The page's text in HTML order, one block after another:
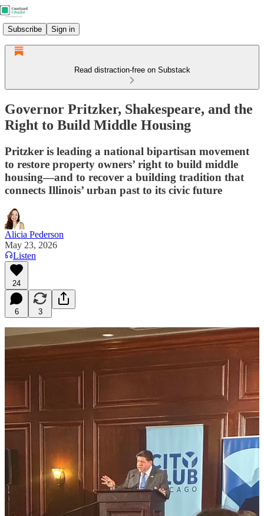
Subscribe Sign in
Read distraction-free on Substack
Governor Pritzker, Shakespeare, and the
Right to Build Middle Housing
Pritzker is leading a national bipartisan movement
to restore property owners’ right to build middle
housing—and to recover a building tradition that
connects Illinois’ urban past to its civic future
Alicia Pederson
May 23, 2026
Listen
24
6 3
One Friday morning last month, I boarded the Brown Line
downtown to hear Governor J.B. Pritzker deliver his State of the
State address at the City Club of Chicago. When the Governor’s
office invited me to attend, I rescheduled my prior commitments
immediately. I had been a strong supporter of the BUILD Plan since
its announcement in January, and I wanted to hear Pritzker make the
case for it live before a room of policymakers, developers, housing
advocates, and civic leaders.